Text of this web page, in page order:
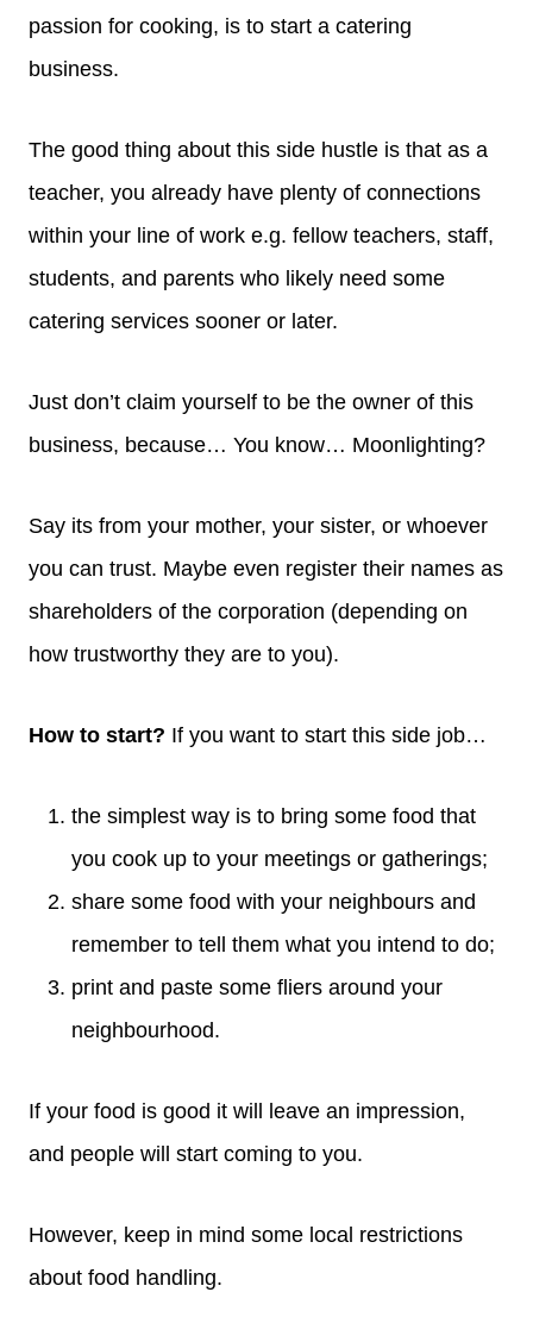
passion for cooking, is to start a catering
business.
The good thing about this side hustle is that as a
teacher, you already have plenty of connections
within your line of work e.g. fellow teachers, staff,
students, and parents who likely need some
catering services sooner or later.
Just don’t claim yourself to be the owner of this
business, because… You know… Moonlighting?
Say its from your mother, your sister, or whoever
you can trust. Maybe even register their names as
shareholders of the corporation (depending on
how trustworthy they are to you).
How to start? If you want to start this side job…
the simplest way is to bring some food that
you cook up to your meetings or gatherings;
share some food with your neighbours and
remember to tell them what you intend to do;
print and paste some fliers around your
neighbourhood.
If your food is good it will leave an impression,
and people will start coming to you.
However, keep in mind some local restrictions
about food handling.